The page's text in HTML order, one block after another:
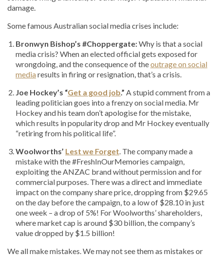
damage.
Some famous Australian social media crises include:
Bronwyn Bishop’s #Choppergate:Why is that a social
media crisis? When an elected official gets exposed for
wrongdoing, and the consequence of theoutrage on social
mediaresults in firing or resignation, that’s a crisis.
Joe Hockey’s “Get a good job.” A stupid comment from a
leading politician goes into a frenzy on social media. Mr
Hockey and his team don’t apologise for the mistake,
which results in popularity drop and Mr Hockey eventually
“retiring from his political life”.
Woolworths’ Lest we Forget. The company made a
mistake with the #FreshInOurMemories campaign,
exploiting the ANZAC brand without permission and for
commercial purposes. There was a direct and immediate
impact on the company share price, dropping from $29.65
on the day before the campaign, to a low of $28.10 in just
one week – a drop of 5%! For Woolworths’ shareholders,
where market cap is around $30 billion, the company’s
value dropped by $1.5 billion!
We all make mistakes. We may not see them as mistakes or